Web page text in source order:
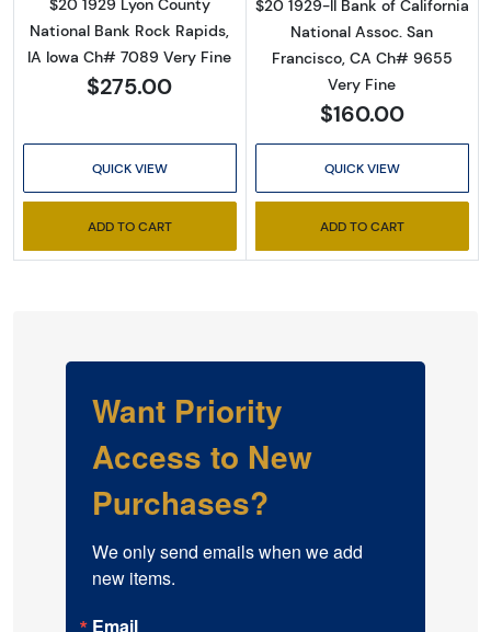
$20 1929 Lyon County
National Bank Rock Rapids,
IA Iowa Ch# 7089 Very Fine
$275.00
QUICK VIEW
ADD TO CART
$20 1929-II Bank of California
National Assoc. San
Francisco, CA Ch# 9655
Very Fine
$160.00
QUICK VIEW
ADD TO CART
Want Priority
Access to New
Purchases?
We only send emails when we add
new items.
Email